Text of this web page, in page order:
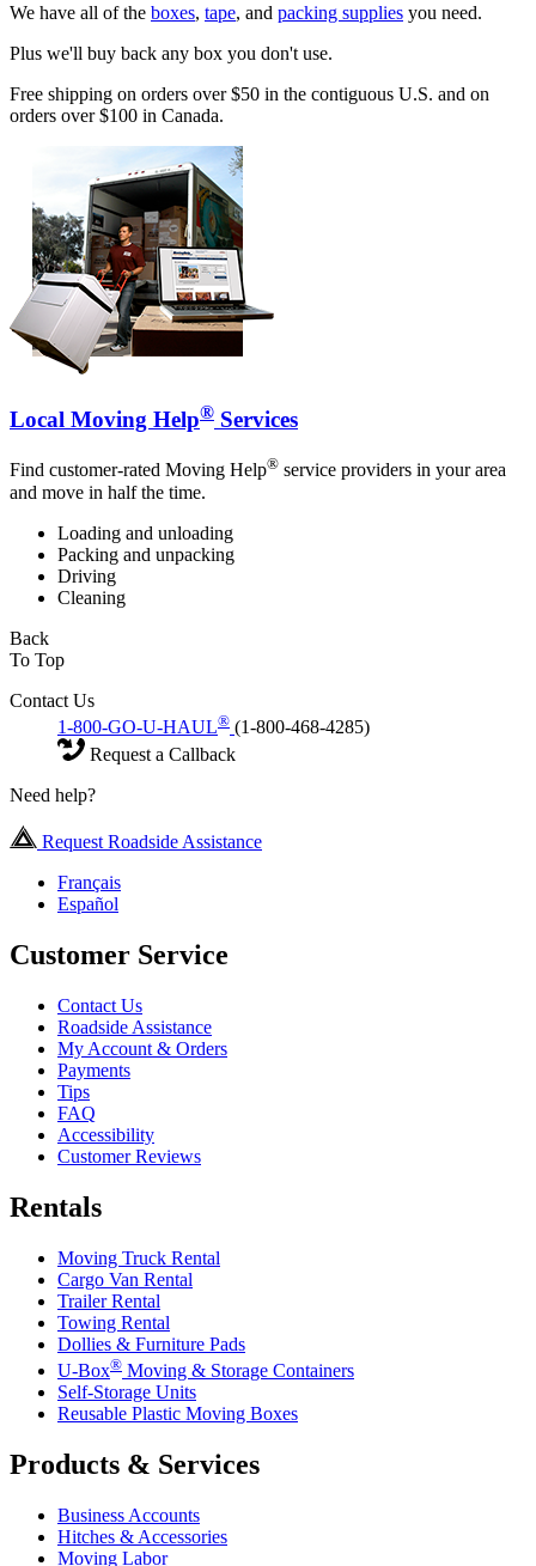
We have all of the boxes, tape, and packing supplies you need.
Plus we'll buy back any box you don't use.
Free shipping on orders over $50 in the contiguous U.S. and on
orders over $100 in Canada.
Local Moving Help® Services
Find customer-rated Moving Help® service providers in your area
and move in half the time.
Loading and unloading
Packing and unpacking
Driving
Cleaning
Back
To Top
Contact Us
1-800-GO-U-HAUL® (1-800-468-4285)
Request a Callback
Need help?
Request Roadside Assistance
Français
Español
Customer Service
Contact Us
Roadside Assistance
My Account & Orders
Payments
Tips
FAQ
Accessibility
Customer Reviews
Rentals
Moving Truck Rental
Cargo Van Rental
Trailer Rental
Towing Rental
Dollies & Furniture Pads
U-Box® Moving & Storage Containers
Self-Storage Units
Reusable Plastic Moving Boxes
Products & Services
Business Accounts
Hitches & Accessories
Moving Labor